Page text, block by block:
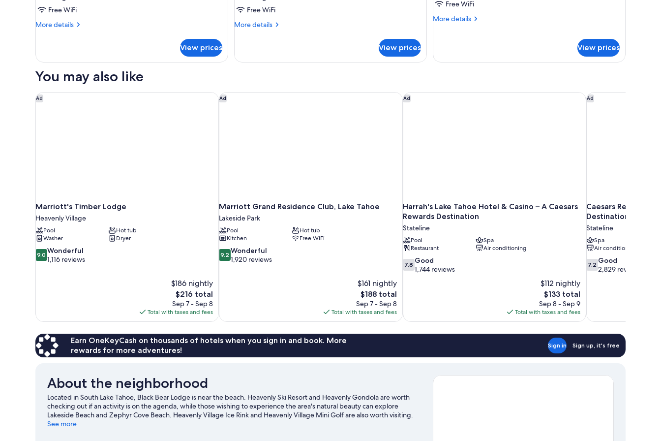
Free WiFi
More details
More
Suite
View prices
Free WiFi
More details
More
Suite
View prices
Free WiFi
More details
More
View prices
You may also like
Ad
Marriott's Timber Lodge
Heavenly Village
Pool
Hot tub
Washer
Dryer
9.0
out
9.0 Wonderful
1,116 reviews
$186 nightly
The
price
is
$216
$216 total
Sep 7 - Sep 8
Total with taxes and fees
Marriott's Timber Lodge Ad
Marriott Grand Residence Club, Lake Tahoe
Lakeside Park
Pool
Hot tub
Kitchen
Free WiFi
9.2
out
9.2 Wonderful
1,920 reviews
$161 nightly
The
price
is
$188
$188 total
Sep 7 - Sep 8
Total with taxes and fees
Marriott Grand Residence Club, Lake Tahoe Ad
Harrah's Lake Tahoe Hotel & Casino – A Caesars
Rewards Destination
Stateline
Pool
Spa
Restaurant
Air conditioning
7.8
out
7.8 Good
1,744 reviews
$112 nightly
The
price
is
$133
$133 total
Sep 8 - Sep 9
Total with taxes and fees
Harrah's Lake Tahoe Hotel & Casino – A Caesars Rewards Destination
Ad
Caesars Republic
Destination
Stateline
Spa
Air conditioning
7.2
out
7.2 Good
2,829 reviews
Caesars Republic
Earn OneKeyCash on thousands of hotels when you sign in and book. More
rewards for more adventures!
Sign in Sign up, it's free
About the neighborhood
Located in South Lake Tahoe, Black Bear Lodge is near the beach. Heavenly Ski Resort and Heavenly Gondola are worth
checking out if an activity is on the agenda, while those wishing to experience the area's natural beauty can explore
Lakeside Beach and Zephyr Cove Beach. Heavenly Village Ice Rink and Heavenly Village Mini Golf are also worth visiting.
Spend some time exploring the area's activities, including skiing, snowboarding, and hiking/biking trails.
See more